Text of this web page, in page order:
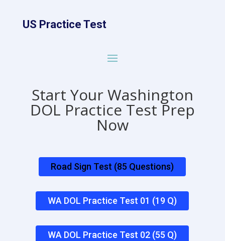
US Practice Test
Start Your Washington
DOL Practice Test Prep
Now
Road Sign Test (85 Questions)
WA DOL Practice Test 01 (19 Q)
WA DOL Practice Test 02 (55 Q)